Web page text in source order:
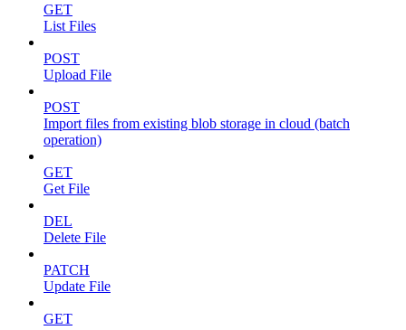
GET
List Files
POST
Upload File
POST
Import files from existing blob storage in cloud (batch
operation)
GET
Get File
DEL
Delete File
PATCH
Update File
GET